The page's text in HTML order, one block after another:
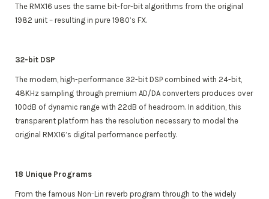
The RMX16 uses the same bit-for-bit algorithms from the original
1982 unit – resulting in pure 1980’s FX.
32-bit DSP
The modern, high-performance 32-bit DSP combined with 24-bit,
48KHz sampling through premium AD/DA converters produces over
100dB of dynamic range with 22dB of headroom. In addition, this
transparent platform has the resolution necessary to model the
original RMX16’s digital performance perfectly.
18 Unique Programs
From the famous Non-Lin reverb program through to the widely